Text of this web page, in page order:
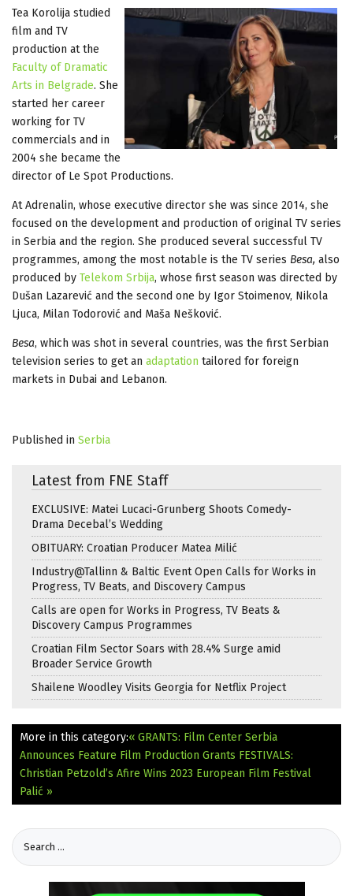
Tea Korolija studied
film and TV
production at the
Faculty of Dramatic
Arts in Belgrade. She
started her career
working for TV
commercials and in
2004 she became the
director of Le Spot Productions.
At Adrenalin, whose executive director she was since 2014, she
focused on the development and production of original TV series
in Serbia and the region. She produced several successful TV
programmes, among the most notable is the TV series Besa, also
produced by Telekom Srbija, whose first season was directed by
Dušan Lazarević and the second one by Igor Stoimenov, Nikola
Ljuca, Milan Todorović and Maša Nešković.
Besa, which was shot in several countries, was the first Serbian
television series to get an adaptation tailored for foreign
markets in Dubai and Lebanon.
Published in Serbia
Latest from FNE Staff
EXCLUSIVE: Matei Lucaci-Grunberg Shoots Comedy-
Drama Decebal’s Wedding
OBITUARY: Croatian Producer Matea Milić
Industry@Tallinn & Baltic Event Open Calls for Works in
Progress, TV Beats, and Discovery Campus
Calls are open for Works in Progress, TV Beats &
Discovery Campus Programmes
Croatian Film Sector Soars with 28.4% Surge amid
Broader Service Growth
Shailene Woodley Visits Georgia for Netflix Project
More in this category:« GRANTS: Film Center Serbia
Announces Feature Film Production Grants FESTIVALS:
Christian Petzold’s Afire Wins 2023 European Film Festival
Palić »